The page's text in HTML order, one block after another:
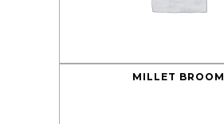
MILLET BROOM